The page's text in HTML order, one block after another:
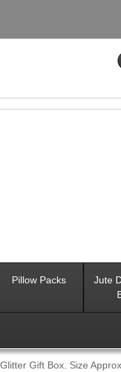
Pillow Packs
Jute
Gift Box. Size